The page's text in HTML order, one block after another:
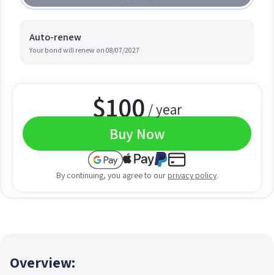
Auto-renew
Your bond will renew on 08/07/2027
$100 / year
Buy Now
By continuing, you agree to our privacy policy.
Overview: